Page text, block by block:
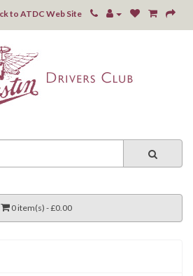
to ATDC Web Site
0 item(s) - £0.00